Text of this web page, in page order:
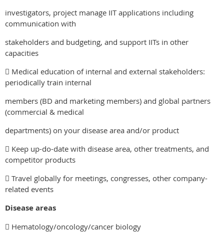
investigators, project manage IIT applications including
communication with
stakeholders and budgeting, and support IITs in other
capacities
 Medical education of internal and external stakeholders:
periodically train internal
members (BD and marketing members) and global partners
(commercial & medical
departments) on your disease area and/or product
 Keep up-do-date with disease area, other treatments, and
competitor products
 Travel globally for meetings, congresses, other company-
related events
Disease areas
 Hematology/oncology/cancer biology